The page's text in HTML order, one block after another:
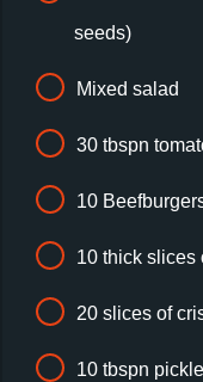
seeds)
Mixed salad
30 tbspn
10
10 thick slices
20 slices of
10 tbspn